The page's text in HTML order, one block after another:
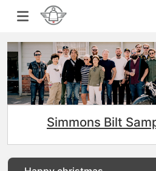
Simmons Bilt